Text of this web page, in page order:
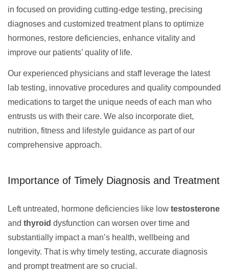
in focused on providing cutting-edge testing, precising
diagnoses and customized treatment plans to optimize
hormones, restore deficiencies, enhance vitality and
improve our patients’ quality of life.
Our experienced physicians and staff leverage the latest
lab testing, innovative procedures and quality compounded
medications to target the unique needs of each man who
entrusts us with their care. We also incorporate diet,
nutrition, fitness and lifestyle guidance as part of our
comprehensive approach.
Importance of Timely Diagnosis and Treatment
Left untreated, hormone deficiencies like low testosterone
and thyroid dysfunction can worsen over time and
substantially impact a man’s health, wellbeing and
longevity. That is why timely testing, accurate diagnosis
and prompt treatment are so crucial.